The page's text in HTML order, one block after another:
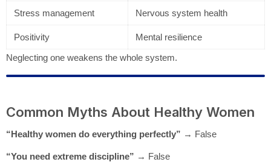
Stress management Nervous system health
Positivity
Mental resilience
Neglecting one weakens the whole system.
Common Myths About Healthy Women
“Healthy women do everything perfectly” → False
“You need extreme discipline” → False